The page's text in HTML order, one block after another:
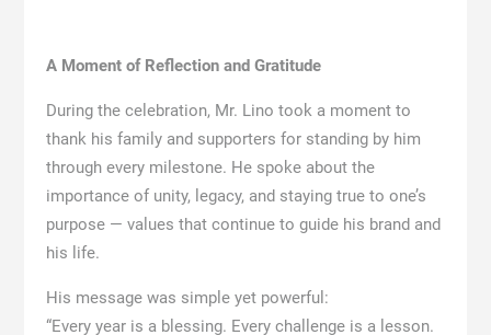
A Moment of Reflection and Gratitude
During the celebration, Mr. Lino took a moment to
thank his family and supporters for standing by him
through every milestone. He spoke about the
importance of unity, legacy, and staying true to one’s
purpose — values that continue to guide his brand and
his life.
His message was simple yet powerful:
“Every year is a blessing. Every challenge is a lesson.